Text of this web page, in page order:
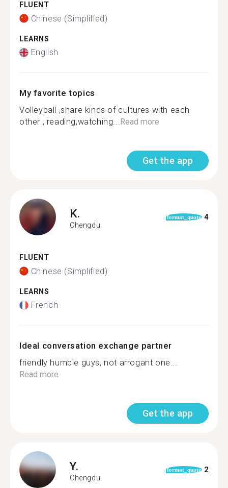
FLUENT
Chinese (Simplified)
LEARNS
English
My favorite topics
Volleyball️ ,share kinds of cultures with each
other , reading,watching...Read more
Get the app
K.
Chengdu
format_quote 4
FLUENT
Chinese (Simplified)
LEARNS
French
Ideal conversation exchange partner
friendly humble guys, not arrogant one...
Read more
Get the app
Y.
Chengdu
format_quote 2